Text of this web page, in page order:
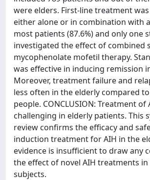
were elders. First-line treatment
either alone or in combination with
most patients (87.6%) and only one
investigated the effect of combined
mycophenolate mofetil therapy.
was effective in inducing remission
Moreover, treatment failure and
less often in the elderly compared
people. CONCLUSION: Treatment of
challenging in elderly patients. This
review confirms the efficacy and
induction treatment for AIH in the
evidence is insufficient to draw any
the effect of novel AIH treatments
subjects.